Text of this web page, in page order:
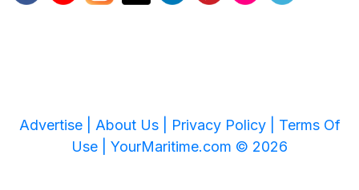
Advertise | About Us | Privacy Policy | Terms Of
Use | YourMaritime.com © 2026